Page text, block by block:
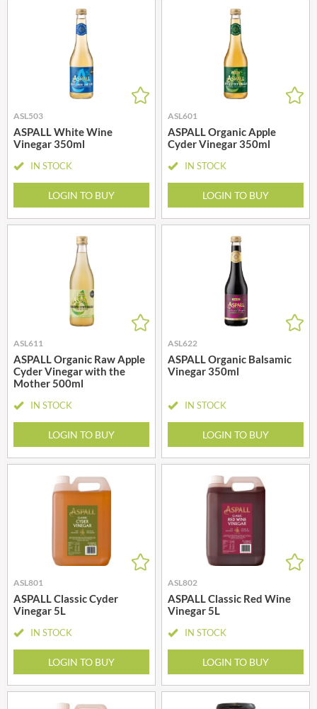
ASL503
ASPALL White Wine
Vinegar 350ml
IN STOCK
LOGIN TO BUY
ASL601
ASPALL Organic Apple
Cyder Vinegar 350ml
IN STOCK
LOGIN TO BUY
ASL611
ASPALL Organic Raw Apple
Cyder Vinegar with the
Mother 500ml
IN STOCK
LOGIN TO BUY
ASL622
ASPALL Organic Balsamic
Vinegar 350ml
IN STOCK
LOGIN TO BUY
ASL801
ASPALL Classic Cyder
Vinegar 5L
IN STOCK
LOGIN TO BUY
ASL802
ASPALL Classic Red Wine
Vinegar 5L
IN STOCK
LOGIN TO BUY